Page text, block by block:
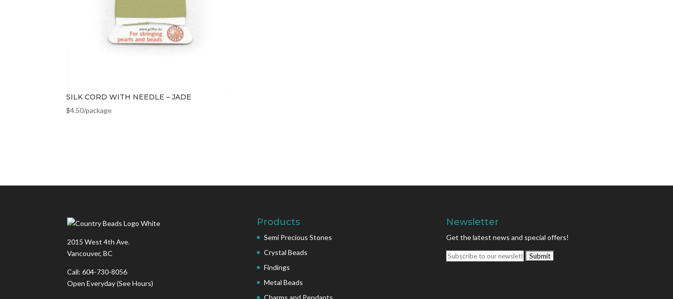
SILK CORD WITH NEEDLE – JADE
$4.50/package
2015 West 4th Ave.
Vancouver, BC
Call: 604-730-8056
Open Everyday(See Hours)
Products
Semi Precious Stones
Crystal Beads
Findings
Metal Beads
Newsletter
Get the latest news and special offers!